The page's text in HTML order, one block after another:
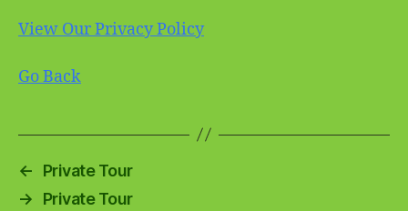
View Our Privacy Policy
Go Back
←
Private Tour
→
Private Tour